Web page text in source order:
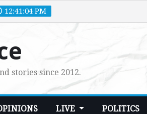
12:41:06 PM
stories since 2012.
LIVE POLITICS